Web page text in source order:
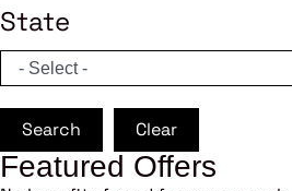
State
Search Clear
Featured Offers